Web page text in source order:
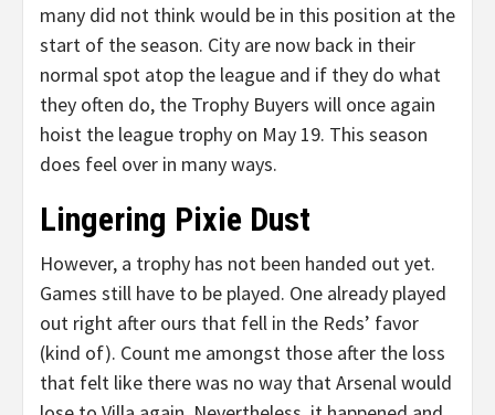
many did not think would be in this position at the
start of the season. City are now back in their
normal spot atop the league and if they do what
they often do, the Trophy Buyers will once again
hoist the league trophy on May 19. This season
does feel over in many ways.
Lingering Pixie Dust
However, a trophy has not been handed out yet.
Games still have to be played. One already played
out right after ours that fell in the Reds’ favor
(kind of). Count me amongst those after the loss
that felt like there was no way that Arsenal would